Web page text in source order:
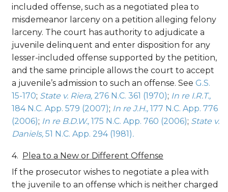
included offense, such as a negotiated plea to
misdemeanor larceny on a petition alleging felony
larceny. The court has authority to adjudicate a
juvenile delinquent and enter disposition for any
lesser-included offense supported by the petition,
and the same principle allows the court to accept
a juvenile’s admission to such an offense. See G.S.
15-170; State v. Riera, 276 N.C. 361 (1970); In re I.R.T.,
184 N.C. App. 579 (2007); In re J.H., 177 N.C. App. 776
(2006); In re B.D.W., 175 N.C. App. 760 (2006); State v.
Daniels, 51 N.C. App. 294 (1981).
Plea to a New or Different Offense
If the prosecutor wishes to negotiate a plea with
the juvenile to an offense which is neither charged